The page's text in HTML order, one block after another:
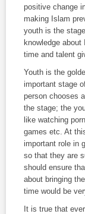
positive change
making Islam
youth is the
knowledge
time and talent
Youth is the
important stage
person chooses
the stage; the
like watching
games etc. At
important role in
so that they are
should ensure
about bringing
time would be
It is true that